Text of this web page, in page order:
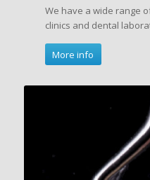
We have a wide range
clinics and dental
More info